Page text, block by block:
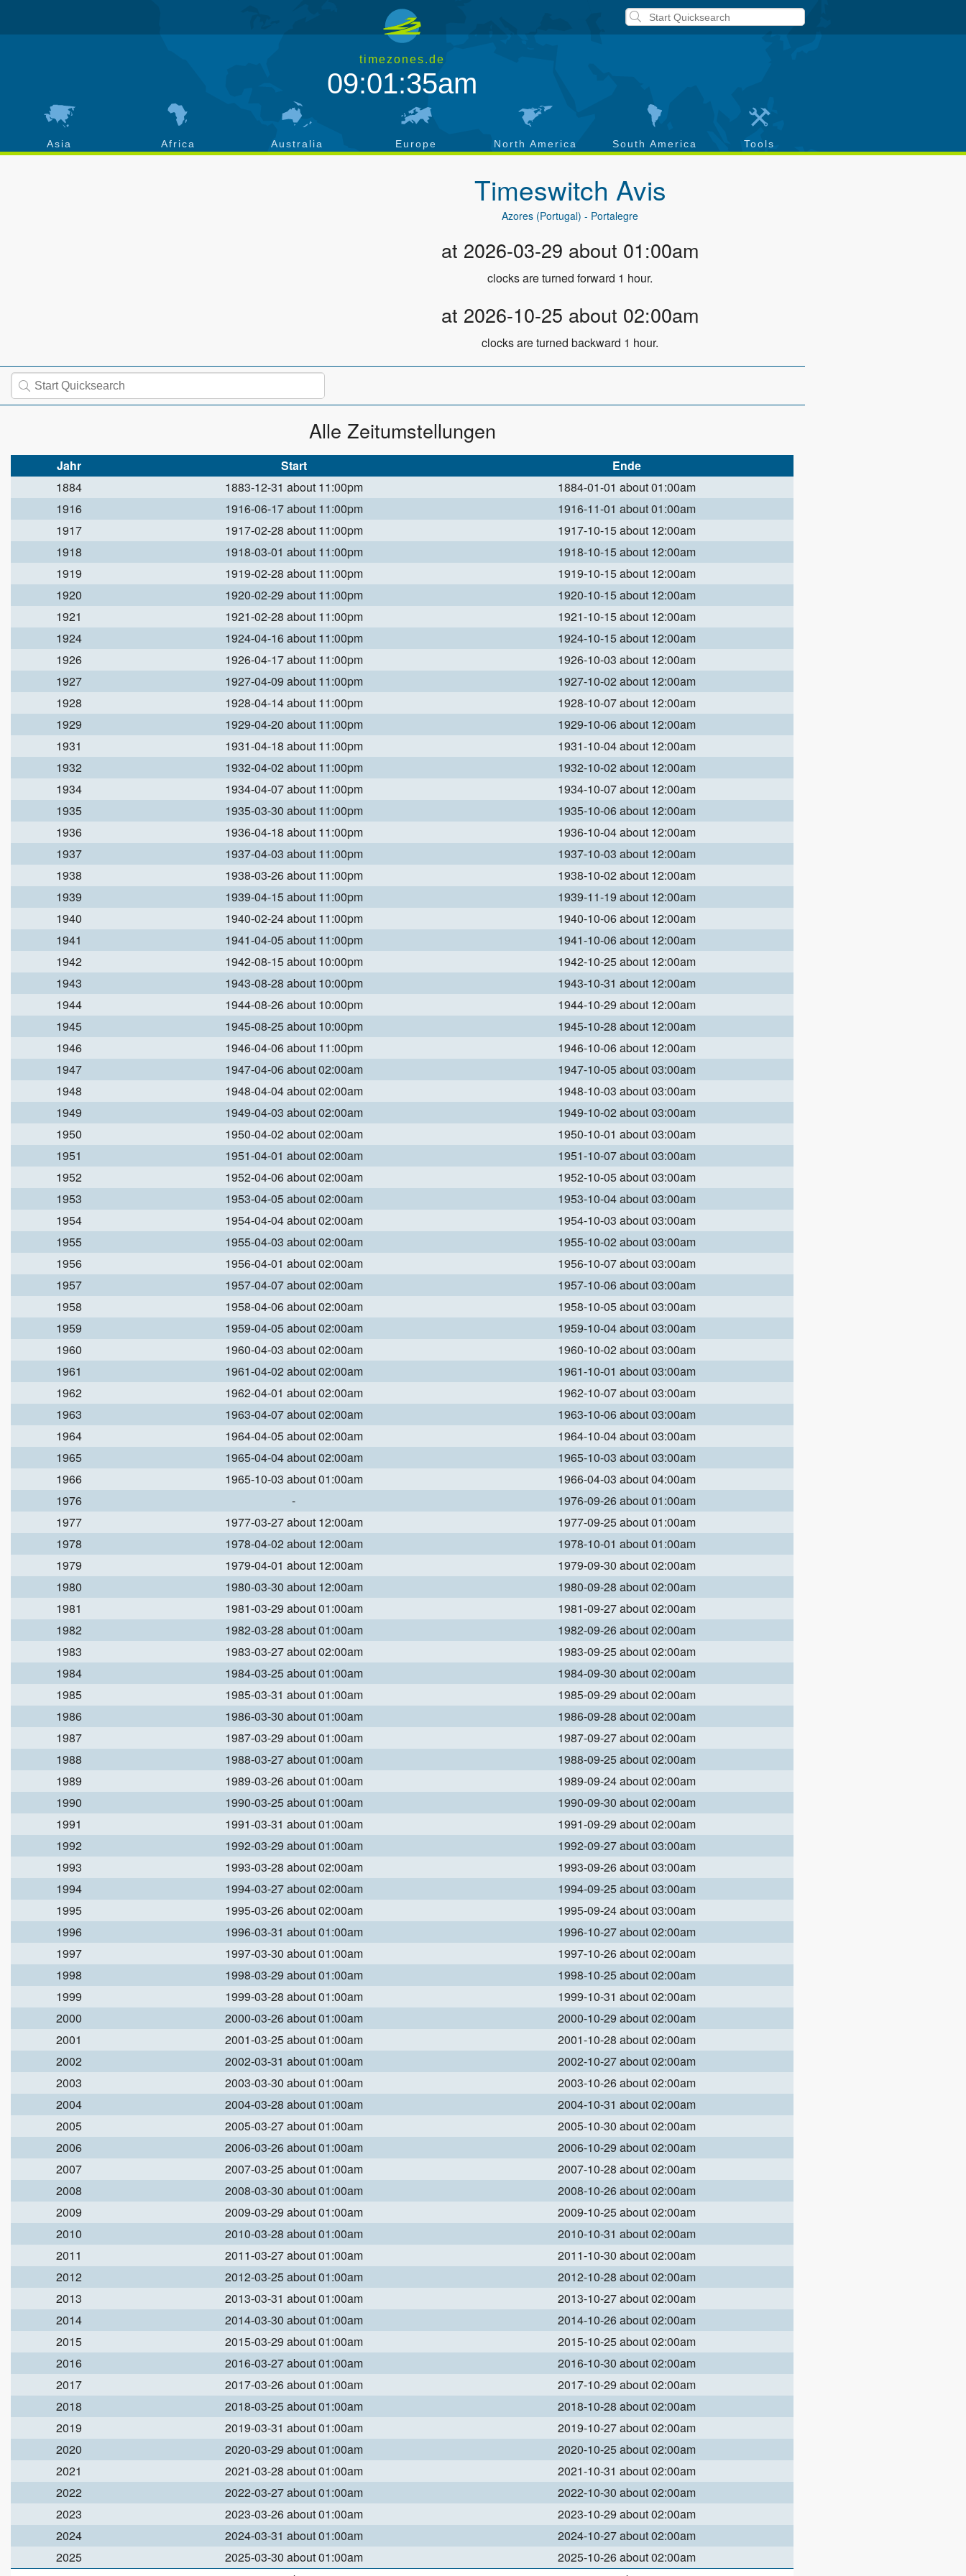
timezones.de
09:01:36am
Asia Africa Australia Europe North America South America Tools
Timeswitch Avis
Azores (Portugal) - Portalegre
at 2026-03-29 about 01:00am
clocks are turned forward 1 hour.
at 2026-10-25 about 02:00am
clocks are turned backward 1 hour.
Alle Zeitumstellungen
Jahr Start
Ende
1884
1883-12-31 about 11:00pm
1884-01-01 about 01:00am
1916
1916-06-17 about 11:00pm
1916-11-01 about 01:00am
1917
1917-02-28 about 11:00pm
1917-10-15 about 12:00am
1918
1918-03-01 about 11:00pm
1918-10-15 about 12:00am
1919
1919-02-28 about 11:00pm
1919-10-15 about 12:00am
1920
1920-02-29 about 11:00pm
1920-10-15 about 12:00am
1921
1921-02-28 about 11:00pm
1921-10-15 about 12:00am
1924
1924-04-16 about 11:00pm
1924-10-15 about 12:00am
1926
1926-04-17 about 11:00pm
1926-10-03 about 12:00am
1927
1927-04-09 about 11:00pm
1927-10-02 about 12:00am
1928
1928-04-14 about 11:00pm
1928-10-07 about 12:00am
1929
1929-04-20 about 11:00pm
1929-10-06 about 12:00am
1931
1931-04-18 about 11:00pm
1931-10-04 about 12:00am
1932
1932-04-02 about 11:00pm
1932-10-02 about 12:00am
1934
1934-04-07 about 11:00pm
1934-10-07 about 12:00am
1935
1935-03-30 about 11:00pm
1935-10-06 about 12:00am
1936
1936-04-18 about 11:00pm
1936-10-04 about 12:00am
1937
1937-04-03 about 11:00pm
1937-10-03 about 12:00am
1938
1938-03-26 about 11:00pm
1938-10-02 about 12:00am
1939
1939-04-15 about 11:00pm
1939-11-19 about 12:00am
1940
1940-02-24 about 11:00pm
1940-10-06 about 12:00am
1941
1941-04-05 about 11:00pm
1941-10-06 about 12:00am
1942
1942-08-15 about 10:00pm
1942-10-25 about 12:00am
1943
1943-08-28 about 10:00pm
1943-10-31 about 12:00am
1944
1944-08-26 about 10:00pm
1944-10-29 about 12:00am
1945
1945-08-25 about 10:00pm
1945-10-28 about 12:00am
1946
1946-04-06 about 11:00pm
1946-10-06 about 12:00am
1947
1947-04-06 about 02:00am
1947-10-05 about 03:00am
1948
1948-04-04 about 02:00am
1948-10-03 about 03:00am
1949
1949-04-03 about 02:00am
1949-10-02 about 03:00am
1950
1950-04-02 about 02:00am
1950-10-01 about 03:00am
1951
1951-04-01 about 02:00am
1951-10-07 about 03:00am
1952
1952-04-06 about 02:00am
1952-10-05 about 03:00am
1953
1953-04-05 about 02:00am
1953-10-04 about 03:00am
1954
1954-04-04 about 02:00am
1954-10-03 about 03:00am
1955
1955-04-03 about 02:00am
1955-10-02 about 03:00am
1956
1956-04-01 about 02:00am
1956-10-07 about 03:00am
1957
1957-04-07 about 02:00am
1957-10-06 about 03:00am
1958
1958-04-06 about 02:00am
1958-10-05 about 03:00am
1959
1959-04-05 about 02:00am
1959-10-04 about 03:00am
1960
1960-04-03 about 02:00am
1960-10-02 about 03:00am
1961
1961-04-02 about 02:00am
1961-10-01 about 03:00am
1962
1962-04-01 about 02:00am
1962-10-07 about 03:00am
1963
1963-04-07 about 02:00am
1963-10-06 about 03:00am
1964
1964-04-05 about 02:00am
1964-10-04 about 03:00am
1965
1965-04-04 about 02:00am
1965-10-03 about 03:00am
1966
1965-10-03 about 01:00am
1966-04-03 about 04:00am
1976
-
1976-09-26 about 01:00am
1977
1977-03-27 about 12:00am
1977-09-25 about 01:00am
1978
1978-04-02 about 12:00am
1978-10-01 about 01:00am
1979
1979-04-01 about 12:00am
1979-09-30 about 02:00am
1980
1980-03-30 about 12:00am
1980-09-28 about 02:00am
1981
1981-03-29 about 01:00am
1981-09-27 about 02:00am
1982
1982-03-28 about 01:00am
1982-09-26 about 02:00am
1983
1983-03-27 about 02:00am
1983-09-25 about 02:00am
1984
1984-03-25 about 01:00am
1984-09-30 about 02:00am
1985
1985-03-31 about 01:00am
1985-09-29 about 02:00am
1986
1986-03-30 about 01:00am
1986-09-28 about 02:00am
1987
1987-03-29 about 01:00am
1987-09-27 about 02:00am
1988
1988-03-27 about 01:00am
1988-09-25 about 02:00am
1989
1989-03-26 about 01:00am
1989-09-24 about 02:00am
1990
1990-03-25 about 01:00am
1990-09-30 about 02:00am
1991
1991-03-31 about 01:00am
1991-09-29 about 02:00am
1992
1992-03-29 about 01:00am
1992-09-27 about 03:00am
1993
1993-03-28 about 02:00am
1993-09-26 about 03:00am
1994
1994-03-27 about 02:00am
1994-09-25 about 03:00am
1995
1995-03-26 about 02:00am
1995-09-24 about 03:00am
1996
1996-03-31 about 01:00am
1996-10-27 about 02:00am
1997
1997-03-30 about 01:00am
1997-10-26 about 02:00am
1998
1998-03-29 about 01:00am
1998-10-25 about 02:00am
1999
1999-03-28 about 01:00am
1999-10-31 about 02:00am
2000
2000-03-26 about 01:00am
2000-10-29 about 02:00am
2001
2001-03-25 about 01:00am
2001-10-28 about 02:00am
2002
2002-03-31 about 01:00am
2002-10-27 about 02:00am
2003
2003-03-30 about 01:00am
2003-10-26 about 02:00am
2004
2004-03-28 about 01:00am
2004-10-31 about 02:00am
2005
2005-03-27 about 01:00am
2005-10-30 about 02:00am
2006
2006-03-26 about 01:00am
2006-10-29 about 02:00am
2007
2007-03-25 about 01:00am
2007-10-28 about 02:00am
2008
2008-03-30 about 01:00am
2008-10-26 about 02:00am
2009
2009-03-29 about 01:00am
2009-10-25 about 02:00am
2010
2010-03-28 about 01:00am
2010-10-31 about 02:00am
2011
2011-03-27 about 01:00am
2011-10-30 about 02:00am
2012
2012-03-25 about 01:00am
2012-10-28 about 02:00am
2013
2013-03-31 about 01:00am
2013-10-27 about 02:00am
2014
2014-03-30 about 01:00am
2014-10-26 about 02:00am
2015
2015-03-29 about 01:00am
2015-10-25 about 02:00am
2016
2016-03-27 about 01:00am
2016-10-30 about 02:00am
2017
2017-03-26 about 01:00am
2017-10-29 about 02:00am
2018
2018-03-25 about 01:00am
2018-10-28 about 02:00am
2019
2019-03-31 about 01:00am
2019-10-27 about 02:00am
2020
2020-03-29 about 01:00am
2020-10-25 about 02:00am
2021
2021-03-28 about 01:00am
2021-10-31 about 02:00am
2022
2022-03-27 about 01:00am
2022-10-30 about 02:00am
2023
2023-03-26 about 01:00am
2023-10-29 about 02:00am
2024
2024-03-31 about 01:00am
2024-10-27 about 02:00am
2025
2025-03-30 about 01:00am
2025-10-26 about 02:00am